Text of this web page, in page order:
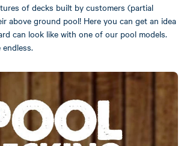
of decks built by customers (partial
above ground pool! Here you can get an idea
can look like with one of our pool models.